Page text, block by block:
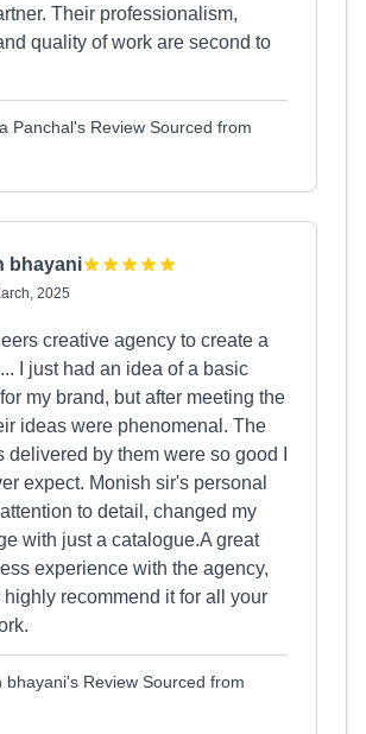
Their professionalism,
quality of work are second to
Panchal's Review Sourced from
bhayani
2025
creative agency to create a
I just had an idea of a basic
my brand, but after meeting the
ideas were phenomenal. The
delivered by them were so good I
expect. Monish sir's personal
to detail, changed my
with just a catalogue.A great
experience with the agency,
recommend it for all your
bhayani's Review Sourced from